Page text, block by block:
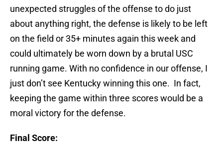
unexpected struggles of the offense to do just
about anything right, the defense is likely to be left
on the field or 35+ minutes again this week and
could ultimately be worn down by a brutal USC
running game. With no confidence in our offense, I
just don’t see Kentucky winning this one. In fact,
keeping the game within three scores would be a
moral victory for the defense.
Final Score: